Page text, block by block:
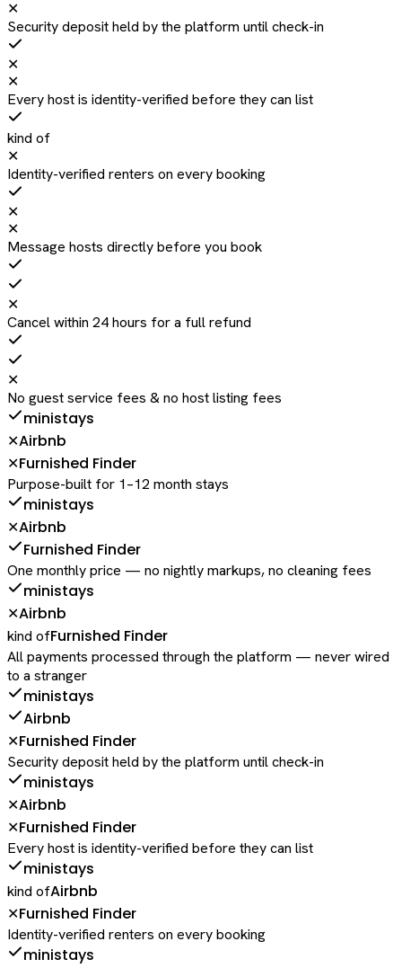
✕
Security deposit held by the platform until check-in
✕
✕
Every host is identity-verified before they can list
kind of
✕
Identity-verified renters on every booking
✕
✕
Message hosts directly before you book
✕
Cancel within 24 hours for a full refund
✕
No guest service fees & no host listing fees
ministays
✕Airbnb
✕Furnished Finder
Purpose-built for 1–12 month stays
ministays
✕Airbnb
Furnished Finder
One monthly price — no nightly markups, no cleaning fees
ministays
✕Airbnb
kind ofFurnished Finder
All payments processed through the platform — never wired
to a stranger
ministays
Airbnb
✕Furnished Finder
Security deposit held by the platform until check-in
ministays
✕Airbnb
✕Furnished Finder
Every host is identity-verified before they can list
ministays
kind ofAirbnb
✕Furnished Finder
Identity-verified renters on every booking
ministays